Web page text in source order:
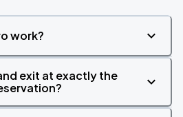
work?
exit at exactly the